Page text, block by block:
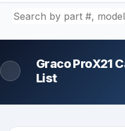
Search by part number,
Graco ProX21
List